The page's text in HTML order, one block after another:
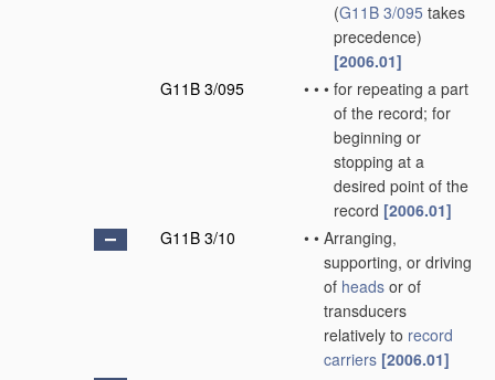
(G11B 3/095 takes
precedence)
[2006.01]
G11B 3/095
• • • for repeating a part
of the record; for
beginning or
stopping at a
desired point of the
record [2006.01]
G11B 3/10
• • Arranging,
supporting, or driving
of heads or of
transducers
relatively to record
carriers [2006.01]